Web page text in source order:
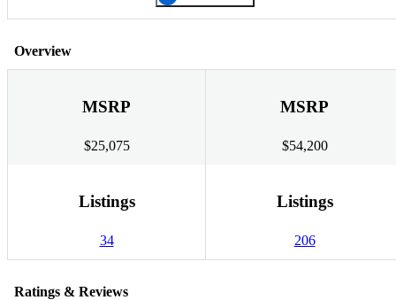
Overview
MSRP
$25,075
MSRP
$54,200
Listings
34
Listings
206
Ratings & Reviews